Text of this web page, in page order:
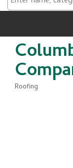
Categories
Roofing